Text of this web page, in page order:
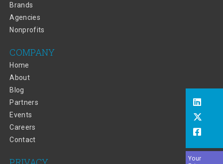
Brands
Agencies
Nonprofits
COMPANY
Home
About
Blog
Partners
Events
Careers
Contact
Your